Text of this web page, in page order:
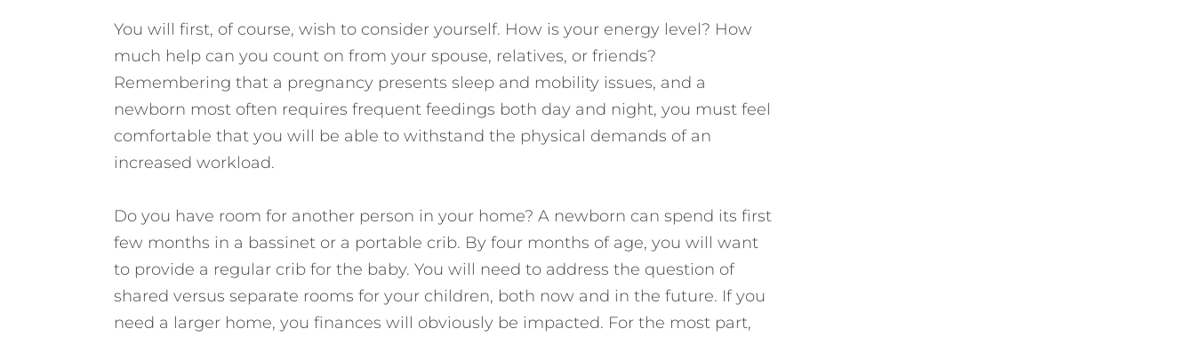
You will first, of course, wish to consider yourself. How is your energy level? How
much help can you count on from your spouse, relatives, or friends?
Remembering that a pregnancy presents sleep and mobility issues, and a
newborn most often requires frequent feedings both day and night, you must feel
comfortable that you will be able to withstand the physical demands of an
increased workload.
Do you have room for another person in your home? A newborn can spend its first
few months in a bassinet or a portable crib. By four months of age, you will want
to provide a regular crib for the baby. You will need to address the question of
shared versus separate rooms for your children, both now and in the future. If you
need a larger home, you finances will obviously be impacted. For the most part,